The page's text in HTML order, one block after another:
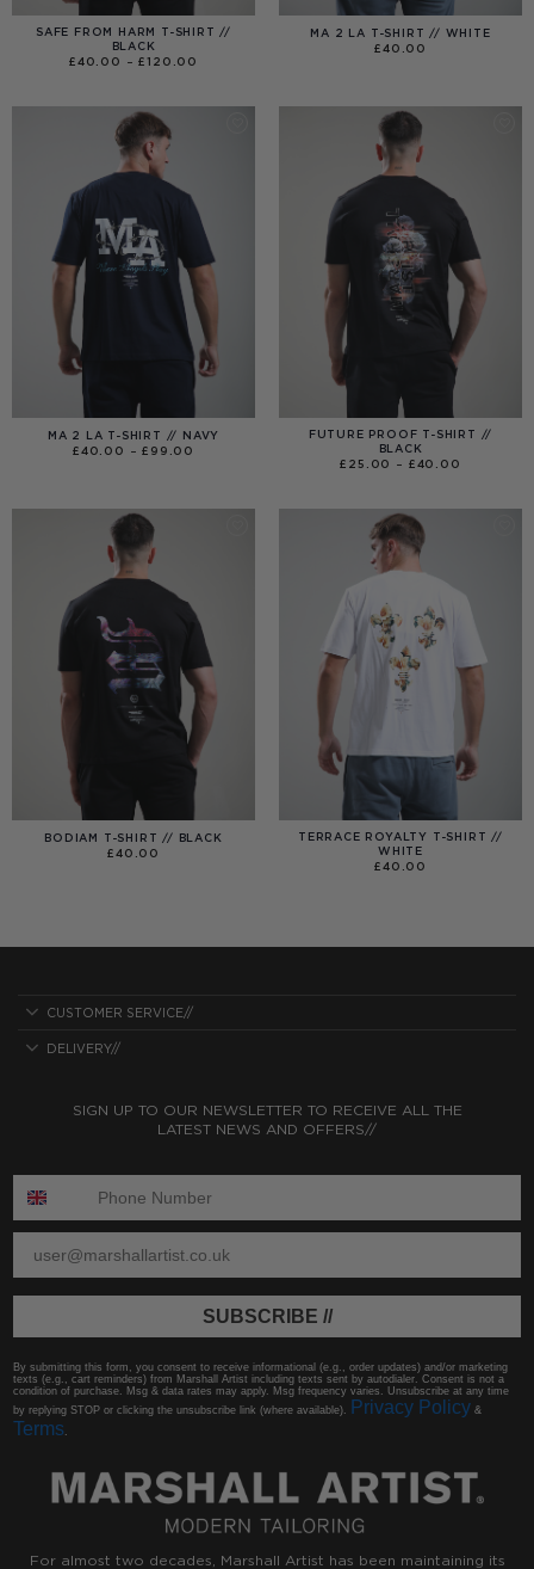
SAFE FROM HARM T-SHIRT //
BLACK
£40.00 – £120.00
MA 2 LA T-SHIRT // WHITE
£40.00
MA 2 LA T-SHIRT // NAVY
£40.00 – £ 99.00
FUTURE PROOF T-SHIRT //
BLACK
£ 25.00 – £40.00
BODIAM T-SHIRT // BLACK
£40.00
TERRACE ROYALTY T-SHIRT //
WHITE
£40.00
CUSTOMER SERVICE//
DELIVERY//
SIGN UP TO OUR NEWSLETTER TO RECEIVE ALL THE
LATEST NEWS AND OFFERS//
SUBSCRIBE //
By submitting this form, you consent to receive informational (e.g., order updates) and/or marketing
texts (e.g., cart reminders) from Marshall Artist including texts sent by autodialer. Consent is not a
condition of purchase. Msg & data rates may apply. Msg frequency varies. Unsubscribe at any time
by replying STOP or clicking the unsubscribe link (where available).
Privacy Policy &
Terms.
For almost two decades, Marshall Artist has been maintaining its